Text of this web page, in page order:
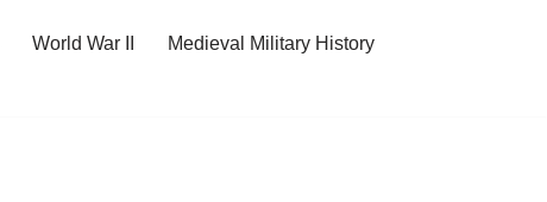
World War II
Medieval Military History